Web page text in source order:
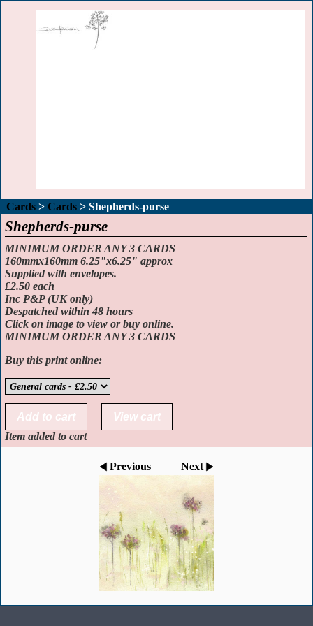
Cards > Cards > Shepherds-purse
Shepherds-purse
MINIMUM ORDER ANY 3 CARDS
160mmx160mm 6.25"x6.25" approx
Supplied with envelopes.
£2.50 each
Inc P&P (UK only)
Despatched within 48 hours
Click on image to view or buy online.
MINIMUM ORDER ANY 3 CARDS
Buy this print online:
Item added to cart
Previous Next